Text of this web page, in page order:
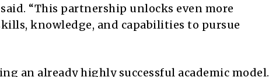
“This partnership unlocks even more
knowledge, and capabilities to pursue
an already highly successful academic model.